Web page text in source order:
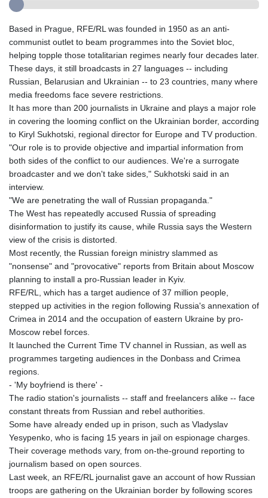
Based in Prague, RFE/RL was founded in 1950 as an anti-
communist outlet to beam programmes into the Soviet bloc,
helping topple those totalitarian regimes nearly four decades later.
These days, it still broadcasts in 27 languages -- including
Russian, Belarusian and Ukrainian -- to 23 countries, many where
media freedoms face severe restrictions.
It has more than 200 journalists in Ukraine and plays a major role
in covering the looming conflict on the Ukrainian border, according
to Kiryl Sukhotski, regional director for Europe and TV production.
"Our role is to provide objective and impartial information from
both sides of the conflict to our audiences. We're a surrogate
broadcaster and we don't take sides," Sukhotski said in an
interview.
"We are penetrating the wall of Russian propaganda."
The West has repeatedly accused Russia of spreading
disinformation to justify its cause, while Russia says the Western
view of the crisis is distorted.
Most recently, the Russian foreign ministry slammed as
"nonsense" and "provocative" reports from Britain about Moscow
planning to install a pro-Russian leader in Kyiv.
RFE/RL, which has a target audience of 37 million people,
stepped up activities in the region following Russia's annexation of
Crimea in 2014 and the occupation of eastern Ukraine by pro-
Moscow rebel forces.
It launched the Current Time TV channel in Russian, as well as
programmes targeting audiences in the Donbass and Crimea
regions.
- 'My boyfriend is there' -
The radio station's journalists -- staff and freelancers alike -- face
constant threats from Russian and rebel authorities.
Some have already ended up in prison, such as Vladyslav
Yesypenko, who is facing 15 years in jail on espionage charges.
Their coverage methods vary, from on-the-ground reporting to
journalism based on open sources.
Last week, an RFE/RL journalist gave an account of how Russian
troops are gathering on the Ukrainian border by following scores